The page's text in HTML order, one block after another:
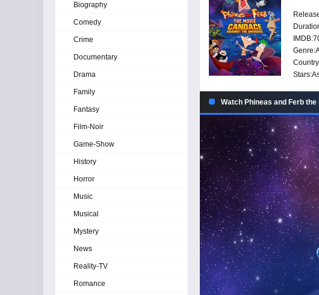
IMDB:
Genre:
Stars:
Watch Phineas and Ferb
Biography
Comedy
Crime
Documentary
Drama
Family
Fantasy
Film-Noir
Game-Show
History
Horror
Music
Musical
Mystery
News
Reality-TV
Romance